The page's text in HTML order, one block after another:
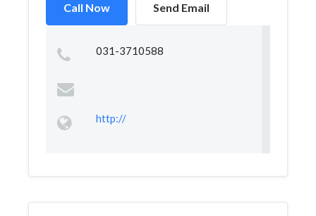
Call Now Send Email
031-3710588
http://